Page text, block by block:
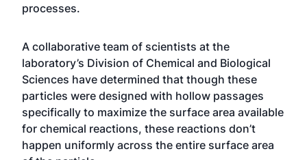
processes.
A collaborative team of scientists at the
laboratory’s Division of Chemical and Biological
Sciences have determined that though these
particles were designed with hollow passages
specifically to maximize the surface area available
for chemical reactions, these reactions don’t
happen uniformly across the entire surface area